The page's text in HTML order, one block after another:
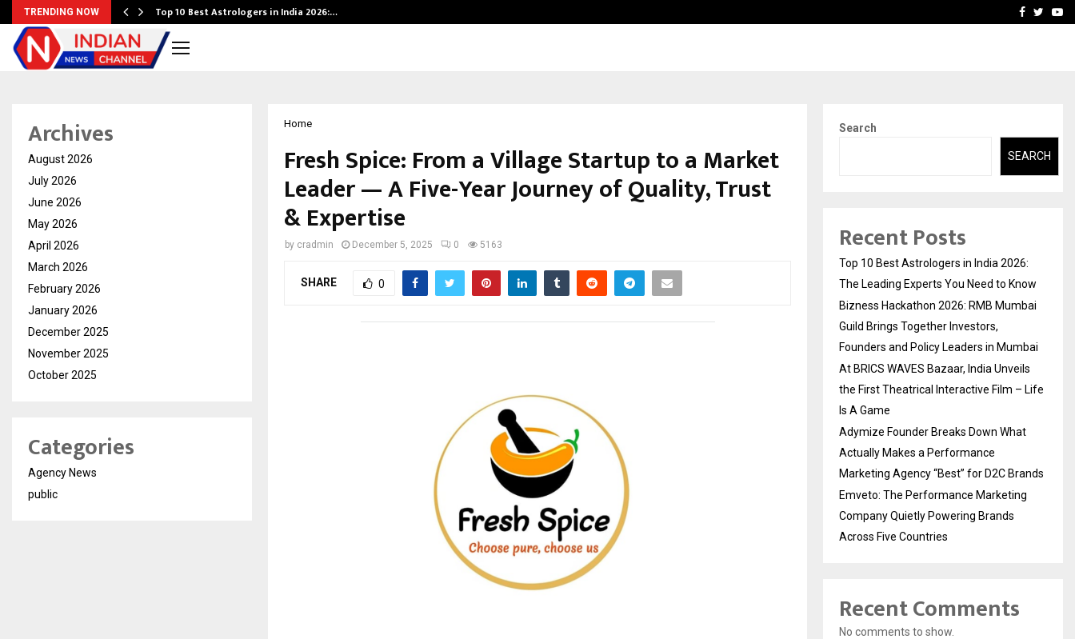
TRENDING NOW Top 10 Best Astrologers in India 2026:… At BRICS WAVESFacebook
Home
Fresh Spice: From a Village Startup to a Market
Leader — A Five-Year Journey of Quality, Trust
& Expertise
by cradmin December 5, 2025 0 5163
SHARE 0
Archives
August 2026
July 2026
June 2026
May 2026
April 2026
March 2026
February 2026
January 2026
December 2025
November 2025
October 2025
Categories
Agency News
public
Search
SEARCH
Recent Posts
Top 10 Best Astrologers in India 2026:
The Leading Experts You Need to Know
Bizness Hackathon 2026: RMB Mumbai
Guild Brings Together Investors,
Founders and Policy Leaders in Mumbai
At BRICS WAVES Bazaar, India Unveils
the First Theatrical Interactive Film – Life
Is A Game
Adymize Founder Breaks Down What
Actually Makes a Performance
Marketing Agency “Best” for D2C Brands
Emveto: The Performance Marketing
Company Quietly Powering Brands
Across Five Countries
Recent Comments
No comments to show.